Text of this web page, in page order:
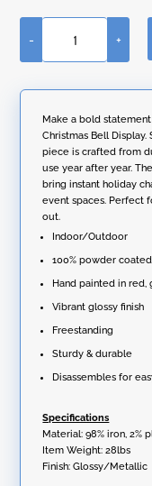
Tall
Christmas
Jingle
- +
Make a bold
Christmas Bell
piece is crafted from
use year after year.
bring instant holiday
event spaces. Perfect
out.
Indoor/Outdoor
100% powder
Hand painted in
Vibrant glossy finish
Freestanding
Sturdy & durable
Disassembles for
Specifications
Material: 98% iron, 2%
Item Weight: 28lbs
Finish: Glossy/Metallic